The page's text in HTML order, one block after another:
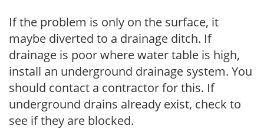
If the problem is only on the surface, it
maybe diverted to a drainage ditch. If
drainage is poor where water table is high,
install an underground drainage system. You
should contact a contractor for this. If
underground drains already exist, check to
see if they are blocked.